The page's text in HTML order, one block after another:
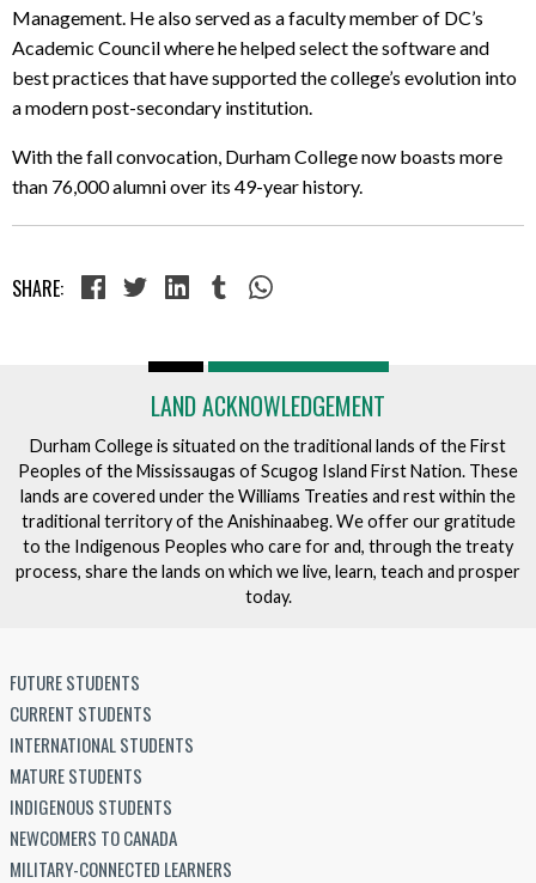
Management. He also served as a faculty member of DC’s
Academic Council where he helped select the software and
best practices that have supported the college’s evolution into
a modern post-secondary institution.
With the fall convocation, Durham College now boasts more
than 76,000 alumni over its 49-year history.
SHARE:
LAND ACKNOWLEDGEMENT
Durham College is situated on the traditional lands of the First
Peoples of the Mississaugas of Scugog Island First Nation. These
lands are covered under the Williams Treaties and rest within the
traditional territory of the Anishinaabeg. We offer our gratitude
to the Indigenous Peoples who care for and, through the treaty
process, share the lands on which we live, learn, teach and prosper
today.
FUTURE STUDENTS
CURRENT STUDENTS
INTERNATIONAL STUDENTS
MATURE STUDENTS
INDIGENOUS STUDENTS
NEWCOMERS TO CANADA
MILITARY-CONNECTED LEARNERS